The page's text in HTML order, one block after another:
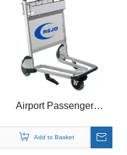
Airport Passenger
Aluminum Basket Trolley
Brake Cart
Add to Basket